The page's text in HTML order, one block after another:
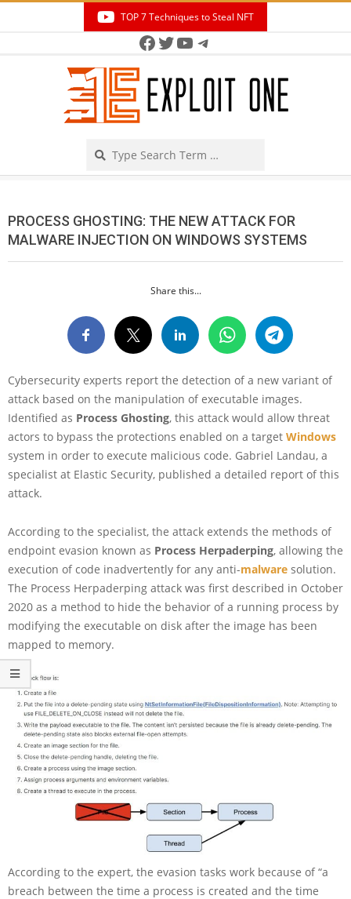
TOP 7 Techniques to Steal NFT
Facebook
Twitter
YouTube
Telegram
PROCESS GHOSTING: THE NEW ATTACK FOR
MALWARE INJECTION ON WINDOWS SYSTEMS
Share this...
Cybersecurity experts report the detection of a new variant of
attack based on the manipulation of executable images.
Identified as Process Ghosting, this attack would allow threat
actors to bypass the protections enabled on a target Windows
system in order to execute malicious code. Gabriel Landau, a
specialist at Elastic Security, published a detailed report of this
attack.
According to the specialist, the attack extends the methods of
endpoint evasion known as Process Herpaderping, allowing the
execution of code inadvertently for any anti-malware solution.
The Process Herpaderping attack was first described in October
2020 as a method to hide the behavior of a running process by
modifying the executable on disk after the image has been
mapped to memory.
According to the expert, the evasion tasks work because of “a
breach between the time a process is created and the time